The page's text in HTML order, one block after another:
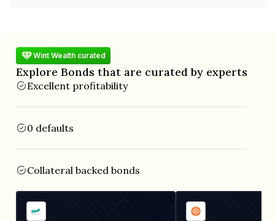
Wint Wealth curated
Explore Bonds that are curated by experts
Excellent profitability
0 defaults
Collateral backed bonds